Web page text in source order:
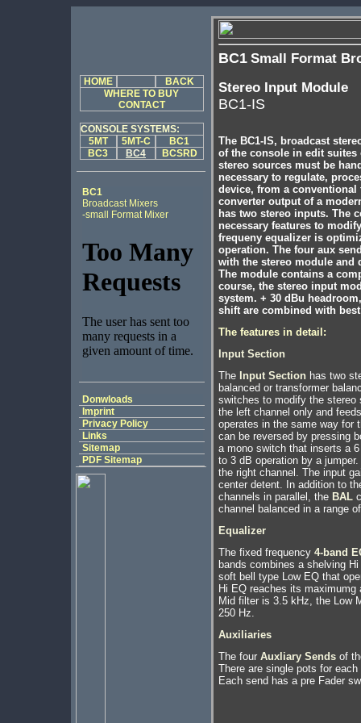
BC1 Small Format
Stereo Input Module
BC1-IS
The BC1-IS, broadcast
of the console in edit
stereo sources must be
necessary to regulate,
device, from a
converter output of a
has two stereo inputs. The
necessary features to
frequeny equalizer is
operation. The four aux
with the stereo module and
The module contains a
course, the stereo input
system. + 30 dBu
shift are combined with
The features in detail:
Input Section
The Input Sectionhas two
balanced or transformer
switches to modify the stereo
the left channel only and
operates in the same way for
can be reversed by pressing
a mono switch that inserts a
to 3 dB operation by a
the right channel. The input
center detent. In addition to
channels in parallel, the BAL
channel balanced in a range
Equalizer
The fixed frequency 4-band
bands combines a shelving
soft bell type Low EQ that
Hi EQ reaches its
Mid filter is 3.5 kHz, the Low
250 Hz.
Auxiliaries
The four Auxliary Sendsof
There are single pots for
Each send has a pre Fader
HOME
BACK
WHERE TO BUY
CONTACT
CONSOLE SYSTEMS:
5MT
5MT-C
BC1
BC3
BC4 BCSRD
BC1
Broadcast Mixers
-small Format Mixer
Donwloads
Imprint
Privacy Policy
Links
Sitemap
PDF Sitemap